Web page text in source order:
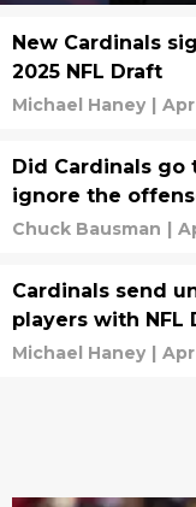
New Cardinals
2025 NFL Draft
Michael Haney |
Did Cardinals go
ignore the
Chuck Bausman |
Cardinals send
players with NFL
Michael Haney |